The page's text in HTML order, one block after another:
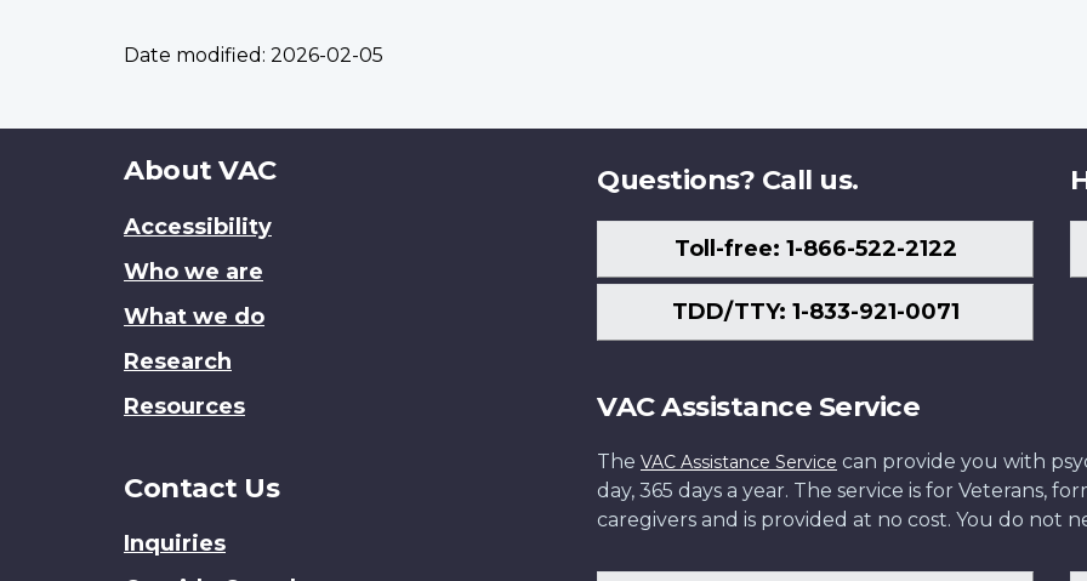
Date modified: 2026-02-05
About
site
About VAC
Accessibility
Who we are
What we do
Research
Resources
Contact Us
Inquiries
Questions? Call us.
Toll-free: 1-866-522-2122
TDD/TTY: 1-833-921-0071
VAC Assistance Service
The VAC Assistance Service can provide you with
day, 365 days a year. The service is for Veterans,
caregivers and is provided at no cost. You do not